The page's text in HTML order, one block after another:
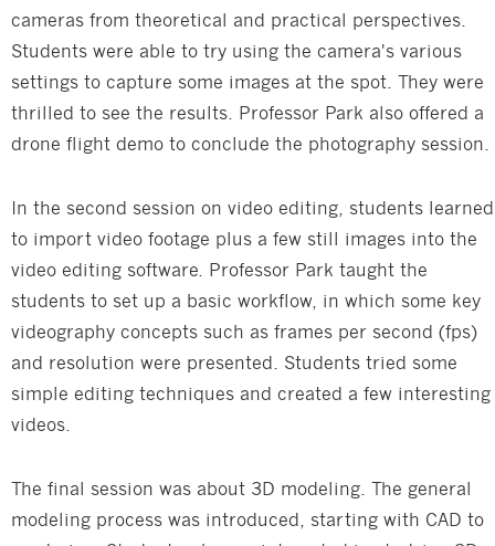
cameras from theoretical and practical perspectives.
Students were able to try using the camera's various
settings to capture some images at the spot. They were
thrilled to see the results. Professor Park also offered a
drone flight demo to conclude the photography session.
In the second session on video editing, students learned
to import video footage plus a few still images into the
video editing software. Professor Park taught the
students to set up a basic workflow, in which some key
videography concepts such as frames per second (fps)
and resolution were presented. Students tried some
simple editing techniques and created a few interesting
videos.
The final session was about 3D modeling. The general
modeling process was introduced, starting with CAD to